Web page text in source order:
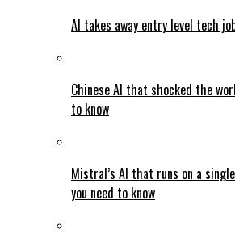
AI takes away entry level tech
Chinese AI that shocked the
to know
Mistral’s AI that runs on a single
you need to know